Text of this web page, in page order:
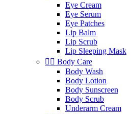
Eye Cream
Eye Serum
Eye Patches
Lip Balm
Lip Scrub
Lip Sleeping Mask
🧖‍♀️ Body Care
Body Wash
Body Lotion
Body Sunscreen
Body Scrub
Underarm Cream